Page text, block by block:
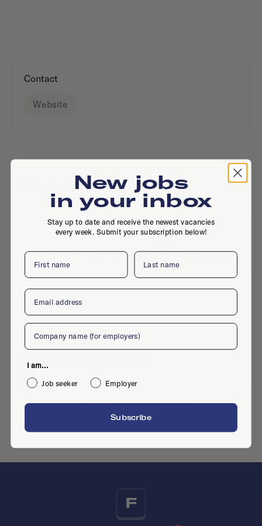
Contact
Website
Active jobs
No active jobs right now
Is this your company profile?Place a job
Similar companies
No similar companies yet
F
New jobs
in your inbox
Stay up to date and receive the newest vacancies
every week. Submit your subscription below!
First name Last name
Email
Company
I am...
Job seeker
Employer
Subscribe